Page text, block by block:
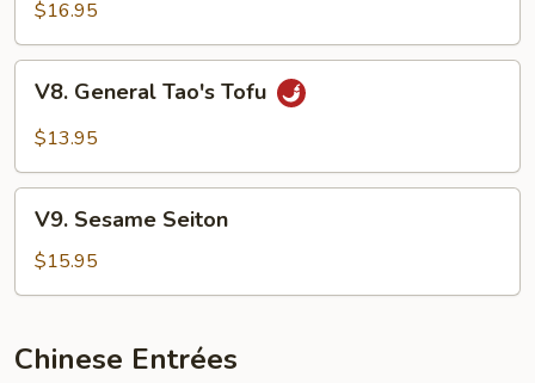
$16.95
General
Tao's
V8. General Tao's Tofu
$13.95
Sesame
Seiton
V9. Sesame Seiton
$15.95
Chinese Entrées